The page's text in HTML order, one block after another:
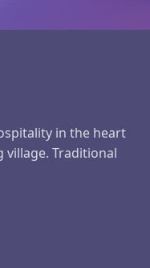
in the heart
Traditional